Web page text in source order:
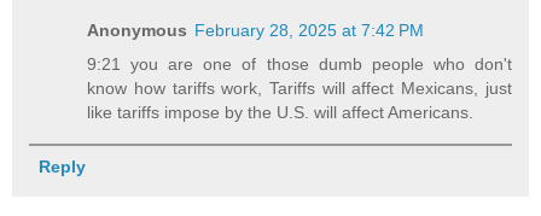
Anonymous February 28, 2025 at 7:42 PM
9:21 you are one of those dumb people who don't
know how tariffs work, Tariffs will affect Mexicans, just
like tariffs impose by the U.S. will affect Americans.
Reply